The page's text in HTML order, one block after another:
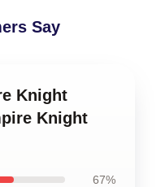
Say
Knight
Knight
67%